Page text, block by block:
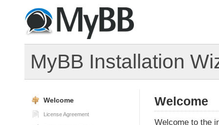
MyBB Installation
Welcome
License Agreement
Welcome
Welcome to the